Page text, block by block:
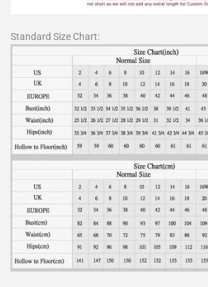
Standard Size Chart: